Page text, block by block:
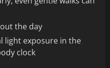
the day
light exposure in the
clock